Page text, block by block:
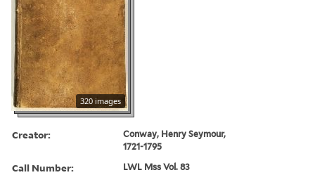
320 images
Creator:
Conway, Henry Seymour,
1721-1795
Call Number: LWL Mss Vol. 83